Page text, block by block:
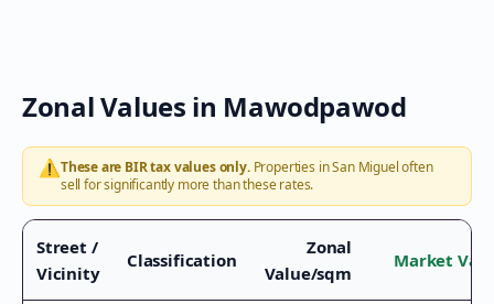
Zonal Values in Mawodpawod
⚠️These are BIR tax values only.Properties inSan Migueloften
sell for significantly more than these rates.
Street /
Vicinity
Classification
Zonal
Value/sqm
Market